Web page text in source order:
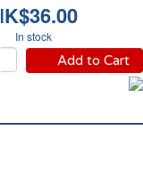
HK$36.00
In stock
Add to Cart